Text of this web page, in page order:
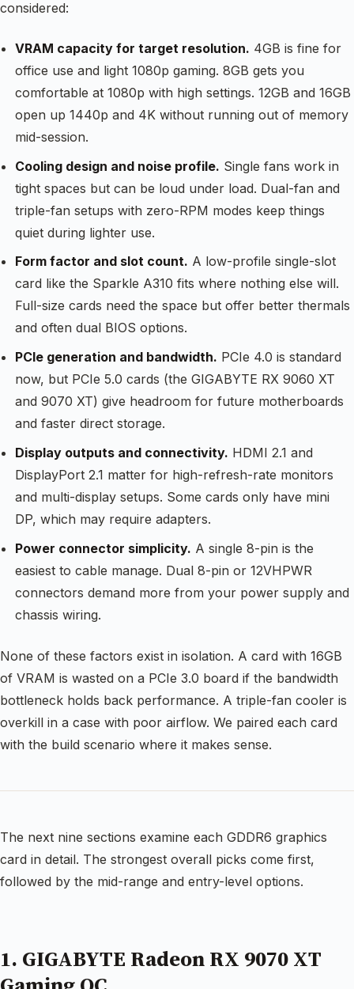
considered:
VRAM capacity for target resolution. 4GB is fine for
office use and light 1080p gaming. 8GB gets you
comfortable at 1080p with high settings. 12GB and 16GB
open up 1440p and 4K without running out of memory
mid-session.
Cooling design and noise profile. Single fans work in
tight spaces but can be loud under load. Dual-fan and
triple-fan setups with zero-RPM modes keep things
quiet during lighter use.
Form factor and slot count. A low-profile single-slot
card like the Sparkle A310 fits where nothing else will.
Full-size cards need the space but offer better thermals
and often dual BIOS options.
PCIe generation and bandwidth. PCIe 4.0 is standard
now, but PCIe 5.0 cards (the GIGABYTE RX 9060 XT
and 9070 XT) give headroom for future motherboards
and faster direct storage.
Display outputs and connectivity. HDMI 2.1 and
DisplayPort 2.1 matter for high-refresh-rate monitors
and multi-display setups. Some cards only have mini
DP, which may require adapters.
Power connector simplicity. A single 8-pin is the
easiest to cable manage. Dual 8-pin or 12VHPWR
connectors demand more from your power supply and
chassis wiring.
None of these factors exist in isolation. A card with 16GB
of VRAM is wasted on a PCIe 3.0 board if the bandwidth
bottleneck holds back performance. A triple-fan cooler is
overkill in a case with poor airflow. We paired each card
with the build scenario where it makes sense.
The next nine sections examine each GDDR6 graphics
card in detail. The strongest overall picks come first,
followed by the mid-range and entry-level options.
1. GIGABYTE Radeon RX 9070 XT